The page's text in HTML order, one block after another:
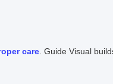
care . Guide Visual